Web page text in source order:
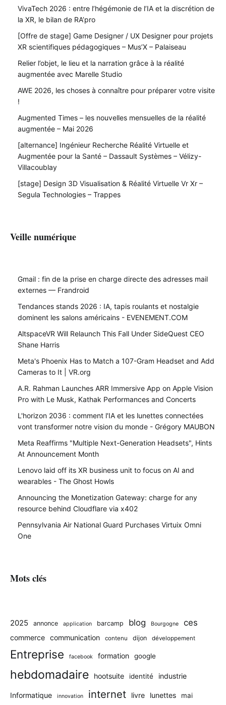
VivaTech 2026 : entre l’hégémonie de l’IA et la discrétion de
la XR, le bilan de RA’pro
[Offre de stage] Game Designer / UX Designer pour projets
XR scientifiques pédagogiques – Mus’X – Palaiseau
Relier l’objet, le lieu et la narration grâce à la réalité
augmentée avec Marelle Studio
AWE 2026, les choses à connaître pour préparer votre visite
!
Augmented Times – les nouvelles mensuelles de la réalité
augmentée – Mai 2026
[alternance] Ingénieur Recherche Réalité Virtuelle et
Augmentée pour la Santé – Dassault Systèmes – Vélizy-
Villacoublay
[stage] Design 3D Visualisation & Réalité Virtuelle Vr Xr –
Segula Technologies – Trappes
Veille numérique
Gmail : fin de la prise en charge directe des adresses mail
externes — Frandroid
Tendances stands 2026 : IA, tapis roulants et nostalgie
dominent les salons américains - EVENEMENT.COM
AltspaceVR Will Relaunch This Fall Under SideQuest CEO
Shane Harris
Meta's Phoenix Has to Match a 107-Gram Headset and Add
Cameras to It | VR.org
A.R. Rahman Launches ARR Immersive App on Apple Vision
Pro with Le Musk, Kathak Performances and Concerts
L'horizon 2036 : comment l'IA et les lunettes connectées
vont transformer notre vision du monde - Grégory MAUBON
Meta Reaffirms "Multiple Next-Generation Headsets", Hints
At Announcement Month
Lenovo laid off its XR business unit to focus on AI and
wearables - The Ghost Howls
Announcing the Monetization Gateway: charge for any
resource behind Cloudflare via x402
Pennsylvania Air National Guard Purchases Virtuix Omni
One
Mots clés
2025 annonce application barcamp blog Bourgogne ces
commerce communication contenu dijon développement
Entreprise facebook formation google
hebdomadaire hootsuite identité industrie
Informatique innovation internet livre lunettes mai